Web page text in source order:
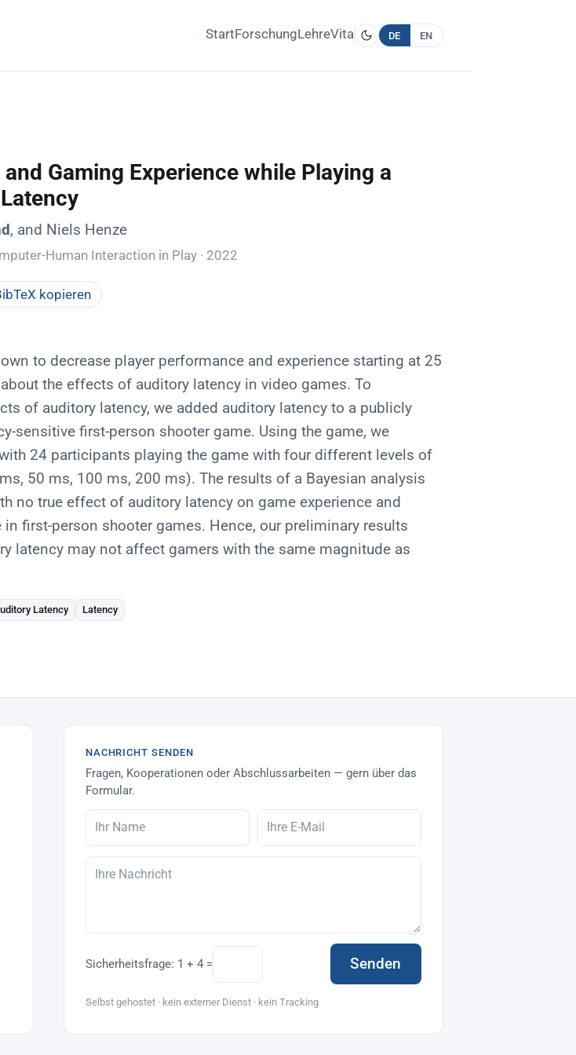
StartForschungLehreVita DE EN
Gaming Experience while Playing a
, and Niels Henze
Human Interaction in Play · 2022
kopieren
to decrease player performance and experience starting at 25
the effects of auditory latency in video games. To
of auditory latency, we added auditory latency to a publicly
sensitive first-person shooter game. Using the game, we
24 participants playing the game with four different levels of
50 ms, 100 ms, 200 ms). The results of a Bayesian analysis
no true effect of auditory latency on game experience and
in first-person shooter games. Hence, our preliminary results
latency may not affect gamers with the same magnitude as
Latency Latency
NACHRICHT SENDEN
Fragen, Kooperationen oder Abschlussarbeiten — gern über das
Formular.
Sicherheitsfrage: 1 + 4 = Senden
Selbst gehostet · kein externer Dienst · kein Tracking